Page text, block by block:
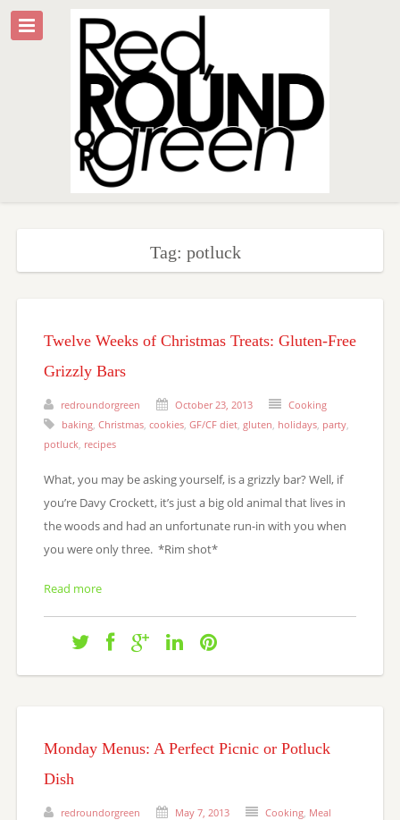
Tag: potluck
Twelve Weeks of Christmas Treats: Gluten-Free
Grizzly Bars
redroundorgreen October 23, 2013
Cooking
baking, Christmas, cookies, GF/CF diet, gluten holidays, party,
potluck recipes
What, you may be asking yourself, is a grizzly bar? Well, if
you’re Davy Crockett, it’s just a big old animal that lives in
the woods and had an unfortunate run-in with you when
you were only three. *Rim shot*
Read more
Monday Menus: A Perfect Picnic or Potluck
Dish
redroundorgreen May 7, 2013 Cooking, Meal